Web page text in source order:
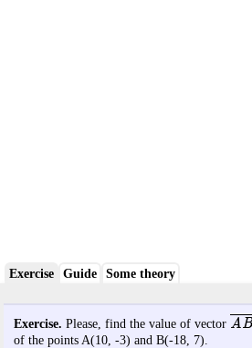
Exercise Guide Some theory
Exercise. Please, find the value of vector AB
of the points A(10, -3) and B(-18, 7).